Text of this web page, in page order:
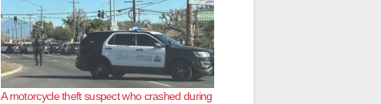
A motorcycle theft suspect who crashed during